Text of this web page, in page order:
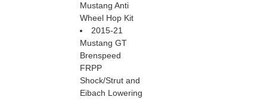
Mustang Anti
Wheel Hop Kit
2015-21
Mustang GT
Brenspeed
FRPP
Shock/Strut and
Eibach Lowering